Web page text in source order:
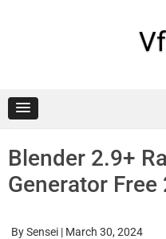
Blender 2.9+
Generator
BySensei | March 30, 2024